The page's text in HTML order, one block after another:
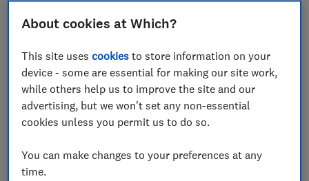
The review also found that the number of APP scams
has fallen by nearly 35,000 a year since mandatory
reimbursement was introduced in October 2024, while
more victims are getting their money back.
Read on to find out how the reimbursement scheme
works, how Which? campaigned for it, and what more
still needs to be done.
About cookies at Which?
This site usescookies to store information on your
device - some are essential for making our site work,
while others help us to improve the site and our
advertising, but we won't set any non-essential
cookies unless you permit us to do so.
You can make changes to your preferences at any
time.